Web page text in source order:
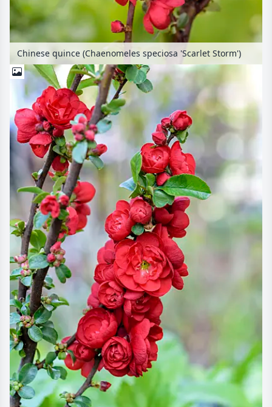
Chinese quince (Chaenomeles speciosa 'Scarlet Storm')